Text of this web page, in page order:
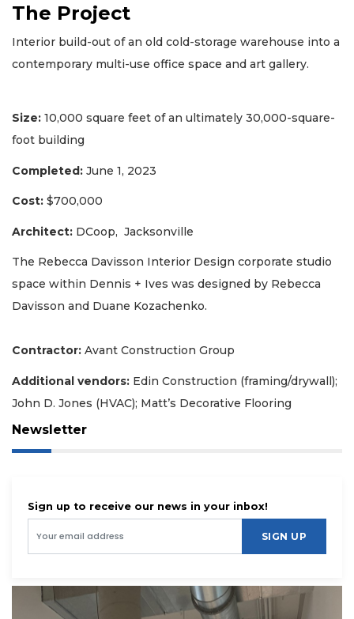
The Project
Interior build-out of an old cold-storage warehouse into a
contemporary multi-use office space and art gallery.
Size: 10,000 square feet of an ultimately 30,000-square-
foot building
Completed: June 1, 2023
Cost: $700,000
Architect: DCoop, Jacksonville
The Rebecca Davisson Interior Design corporate studio
space within Dennis + Ives was designed by Rebecca
Davisson and Duane Kozachenko.
Contractor: Avant Construction Group
Additional vendors: Edin Construction (framing/drywall);
John D. Jones (HVAC); Matt’s Decorative Flooring
Newsletter
Sign up to receive our news in your inbox!
SIGN UP